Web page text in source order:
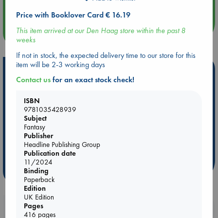
Quiet Reading Hour at ABC The Hague
more events
Hot Highlights
personal favorites!
ABC Favorites
Star Wars
ABC Bestsellers - July
AWCA Page Turners
Weird Book of the Week
Book Chats
Booklovers, do you get 10% off your
Price with Booklover Card € 16.19
This item arrived at our Den Haag store within the past 8
weeks
If not in stock, the expected delivery time to our store for this
item will be 2-3 working days
Contact usfor an exact stock check!
ISBN
9781035428939
Subject
Fantasy
Publisher
Headline Publishing Group
Publication date
11/2024
Binding
Paperback
Edition
UK Edition
Pages
416 pages